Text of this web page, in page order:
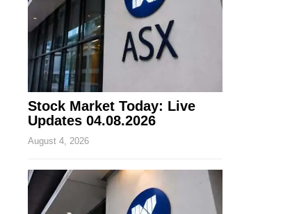
Stock Market Today: Live
Updates 04.08.2026
August 4, 2026